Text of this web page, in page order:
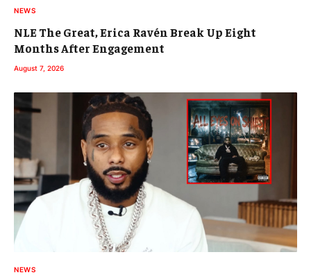
NEWS
NLE The Great, Erica Ravén Break Up Eight
Months After Engagement
August 7, 2026
NEWS